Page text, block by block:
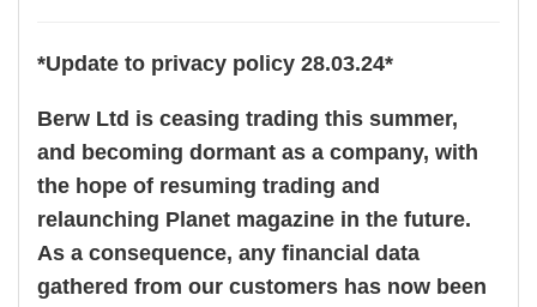
*Update to privacy policy 28.03.24*
Berw Ltd is ceasing trading this summer,
and becoming dormant as a company, with
the hope of resuming trading and
relaunching Planet magazine in the future.
As a consequence, any financial data
gathered from our customers has now been